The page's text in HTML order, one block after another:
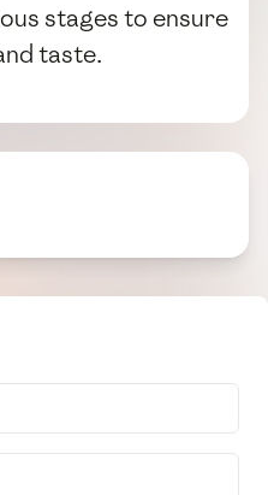
stages to ensure
taste.